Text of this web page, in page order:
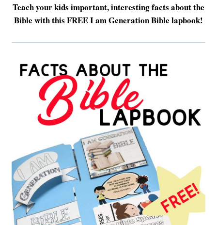
Teach your kids important, interesting facts about the
Bible with this FREE I am Generation Bible lapbook!